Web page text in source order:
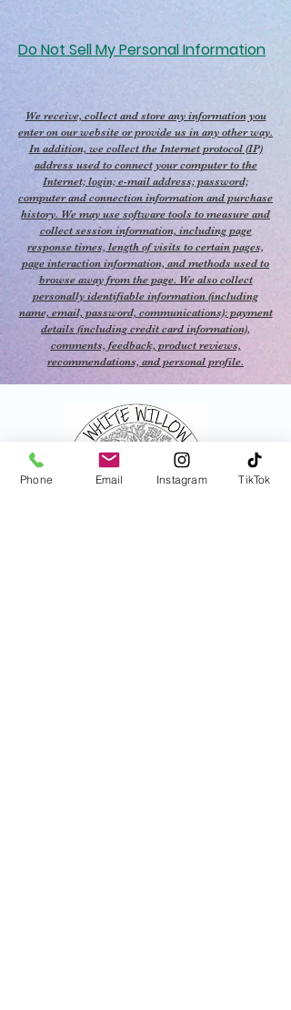
for enhancing your Reiki
and spiritually uplifting
supports your holistic care and
energy healing practices by
purifying the space and
aligning your senses. Elevate
your well-being and transform
your surroundings with the
soothing fragrance of Nag
Champa Incense Satya,
making each moment a step
closer to inner peace and
balance.
Do Not Sell My Personal Information
We receive, collect and store any information you
enter on our website or provide us in any other way.
In addition, we collect the Internet protocol (IP)
address used to connect your computer to the
Internet; login; e-mail address; password;
computer and connection information and purchase
history. We may use software tools to measure and
collect session information, including page
response times, length of visits to certain pages,
page interaction information, and methods used to
browse away from the page. We also collect
personally identifiable information (including
name, email, password, communications); payment
details (including credit card information),
comments, feedback, product reviews,
recommendations, and personal profile.
Phone Email Instagram TikTok